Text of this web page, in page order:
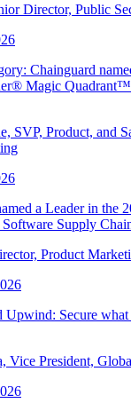
Director, Public
Chainguard
Magic
SVP, Product, and
a Leader in the
Supply
Product
Upwind: Secure
Vice President,